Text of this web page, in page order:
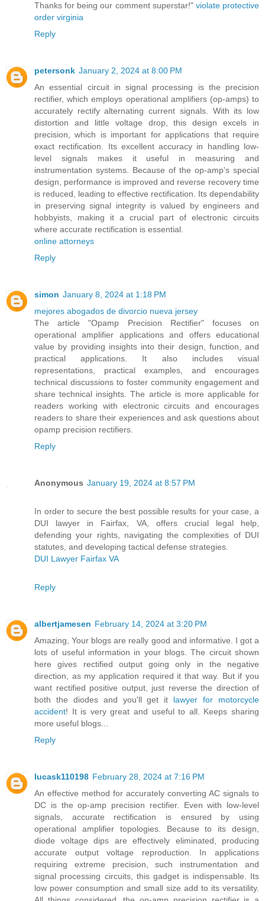
Thanks for being our comment superstar!" violate protective
order virginia
Reply
petersonk January 2, 2024 at 8:00 PM
An essential circuit in signal processing is the precision
rectifier, which employs operational amplifiers (op-amps) to
accurately rectify alternating current signals. With its low
distortion and little voltage drop, this design excels in
precision, which is important for applications that require
exact rectification. Its excellent accuracy in handling low-
level signals makes it useful in measuring and
instrumentation systems. Because of the op-amp's special
design, performance is improved and reverse recovery time
is reduced, leading to effective rectification. Its dependability
in preserving signal integrity is valued by engineers and
hobbyists, making it a crucial part of electronic circuits
where accurate rectification is essential.
online attorneys
Reply
simon January 8, 2024 at 1:18 PM
mejores abogados de divorcio nueva jersey
The article "Opamp Precision Rectifier" focuses on
operational amplifier applications and offers educational
value by providing insights into their design, function, and
practical applications. It also includes visual
representations, practical examples, and encourages
technical discussions to foster community engagement and
share technical insights. The article is more applicable for
readers working with electronic circuits and encourages
readers to share their experiences and ask questions about
opamp precision rectifiers.
Reply
Anonymous January 19, 2024 at 8:57 PM
In order to secure the best possible results for your case, a
DUI lawyer in Fairfax, VA, offers crucial legal help,
defending your rights, navigating the complexities of DUI
statutes, and developing tactical defense strategies.
DUI Lawyer Fairfax VA
Reply
albertjamesen February 14, 2024 at 3:20 PM
Amazing, Your blogs are really good and informative. I got a
lots of useful information in your blogs. The circuit shown
here gives rectified output going only in the negative
direction, as my application required it that way. But if you
want rectified positive output, just reverse the direction of
both the diodes and you'll get it lawyer for motorcycle
accident! It is very great and useful to all. Keeps sharing
more useful blogs...
Reply
lucask110198 February 28, 2024 at 7:16 PM
An effective method for accurately converting AC signals to
DC is the op-amp precision rectifier. Even with low-level
signals, accurate rectification is ensured by using
operational amplifier topologies. Because to its design,
diode voltage dips are effectively eliminated, producing
accurate output voltage reproduction. In applications
requiring extreme precision, such instrumentation and
signal processing circuits, this gadget is indispensable. Its
low power consumption and small size add to its versatility.